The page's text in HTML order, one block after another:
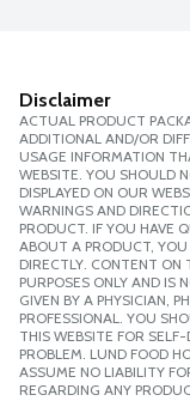
Disclaimer
ACTUAL PRODUCT
ADDITIONAL AND/OR
USAGE INFORMATION
WEBSITE. YOU SHOULD
DISPLAYED ON OUR
WARNINGS AND
PRODUCT. IF YOU HAVE
ABOUT A PRODUCT,
DIRECTLY. CONTENT ON
PURPOSES ONLY AND IS
GIVEN BY A PHYSICIAN,
PROFESSIONAL. YOU
THIS WEBSITE FOR
PROBLEM. LUND FOOD
ASSUME NO LIABILITY
REGARDING ANY